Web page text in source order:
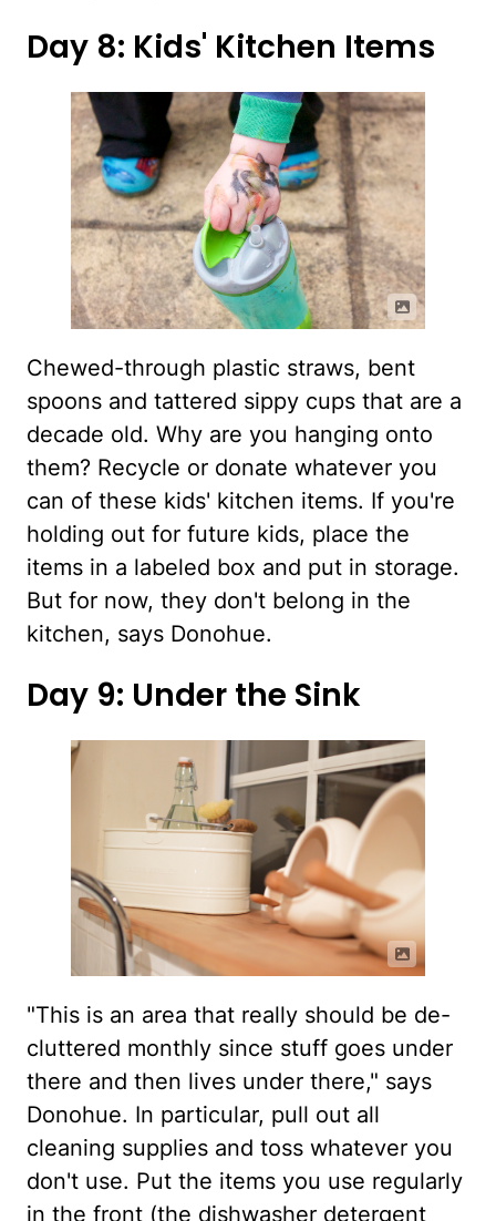
Day 8: Kids' Kitchen Items
Chewed-through plastic straws, bent
spoons and tattered sippy cups that are a
decade old. Why are you hanging onto
them? Recycle or donate whatever you
can of these kids' kitchen items. If you're
holding out for future kids, place the
items in a labeled box and put in storage.
But for now, they don't belong in the
kitchen, says Donohue.
Day 9: Under the Sink
"This is an area that really should be de-
cluttered monthly since stuff goes under
there and then lives under there," says
Donohue. In particular, pull out all
cleaning supplies and toss whatever you
don't use. Put the items you use regularly
in the front (the dishwasher detergent